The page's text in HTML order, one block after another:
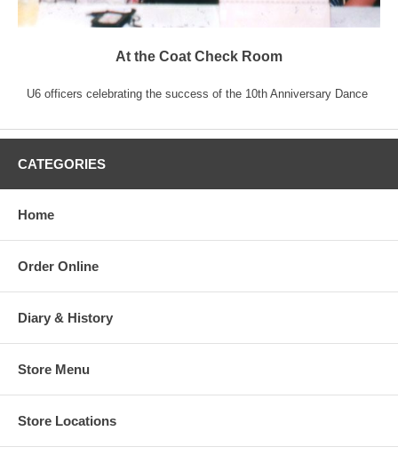
At the Coat Check Room
U6 officers celebrating the success of the 10th Anniversary Dance
CATEGORIES
Home
Order Online
Diary & History
Store Menu
Store Locations